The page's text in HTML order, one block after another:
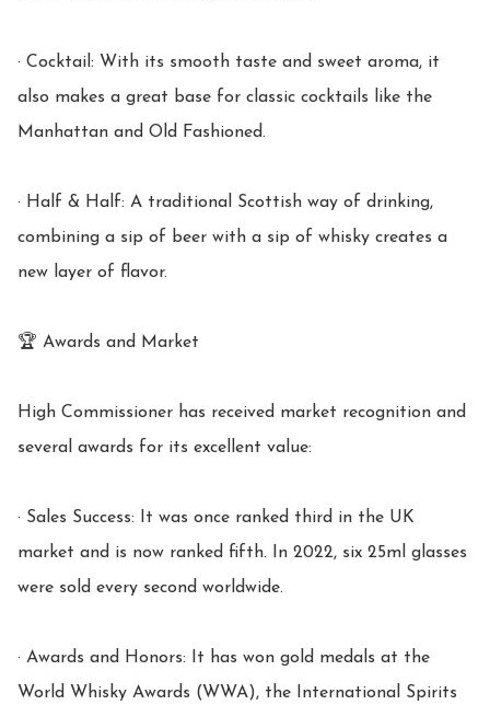
· Cocktail: With its smooth taste and sweet aroma, it
also makes a great base for classic cocktails like the
Manhattan and Old Fashioned.
· Half & Half: A traditional Scottish way of drinking,
combining a sip of beer with a sip of whisky creates a
new layer of flavor.
🏆 Awards and Market
High Commissioner has received market recognition and
several awards for its excellent value:
· Sales Success: It was once ranked third in the UK
market and is now ranked fifth. In 2022, six 25ml glasses
were sold every second worldwide.
· Awards and Honors: It has won gold medals at the
World Whisky Awards (WWA), the International Spirits